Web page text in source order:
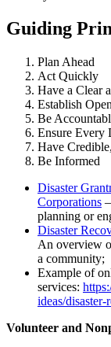
Guiding
Plan Ahead
Act Quickly
Have a Clear
Establish
Be
Ensure Every
Have
Be Informed
Disaster
Corporations
planning or
Disaster
An overview
a community;
Example of
services:
ideas/disaster-
Volunteer and